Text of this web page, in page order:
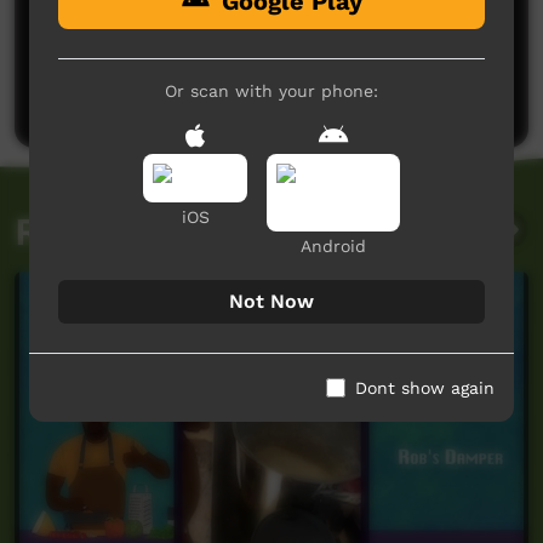
No comments here yet
Be the first to share what you think.
Post a comment
Related videos
Or scan with your phone:
iOS
Android
Not Now
Dont show again